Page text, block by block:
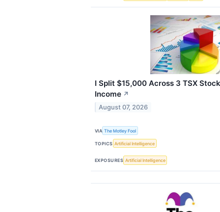
I Split $15,000 Across 3 TSX
Income ↗
August 07, 2026
VIA The Motley Fool
TOPICS Artificial Intelligence
EXPOSURES Artificial Intelligence